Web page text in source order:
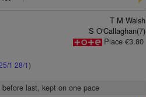
1 28/1)
T M Walsh
S O'Callaghan(7)
Place €3.80
last, kept on one pace